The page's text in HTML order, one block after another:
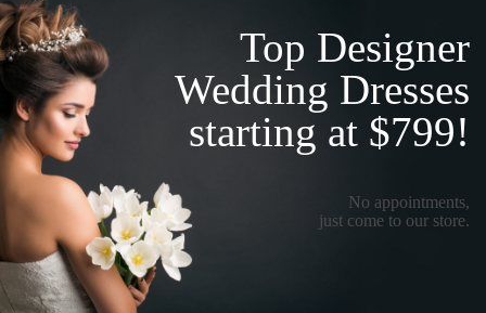
Bridal
News
Top Designer
Wedding Dresses
starting at $799!
No appointments,
just come to our store.